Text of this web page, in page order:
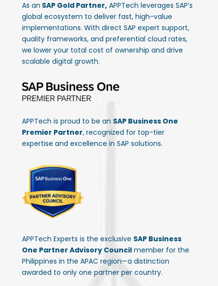
As an SAP Gold Partner,APPTech leverages SAP’s
global ecosystem to deliver fast, high-value
implementations. With direct SAP expert support,
quality frameworks, and preferential cloud rates,
we lower your total cost of ownership and drive
scalable digital growth.
APPTech is proud to be an SAP Business One
Premier Partner, recognized for top-tier
expertise and excellence in SAP solutions.
APPTech Experts is the exclusive SAP Business
One Partner Advisory Councilmember for the
Philippines in the APAC region—a distinction
awarded to only one partner per country.